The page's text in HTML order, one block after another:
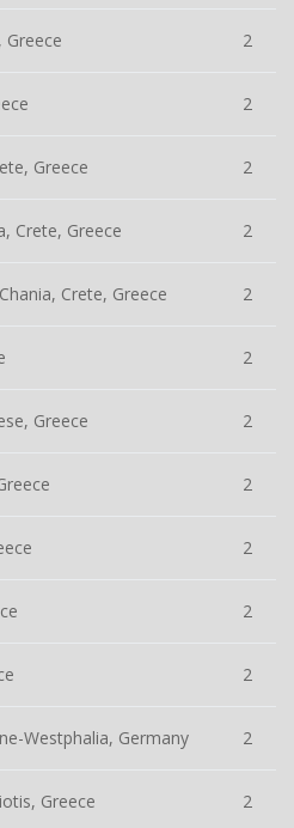
Greece 2
2
Greece 2
Crete, Greece 2
Crete, Greece 2
2
Greece 2
2
2
2
2
Westphalia, Germany 2
Greece 2